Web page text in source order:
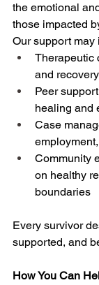
the emotional
those impacted
Our support may
Therapeutic
and recovery
Peer
healing and
Case
Community
on healthy
boundaries
Every survivor
supported, and
How You Can